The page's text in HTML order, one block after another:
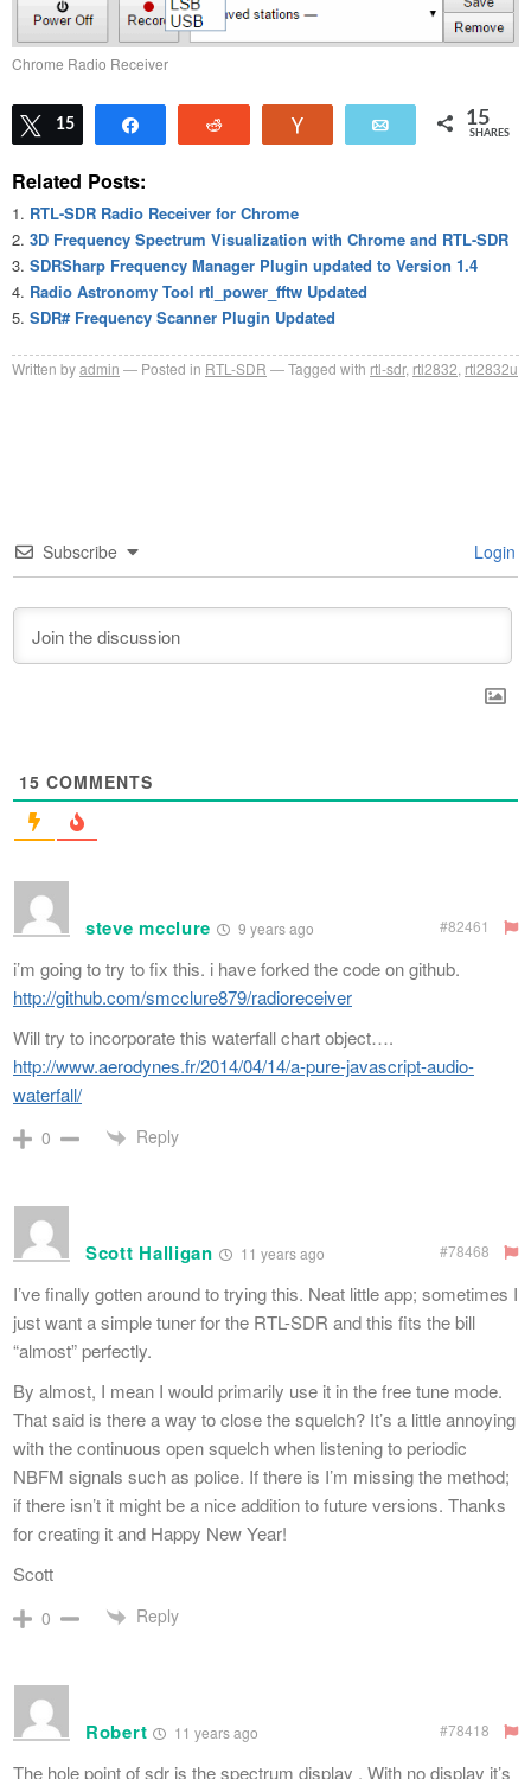
Chrome Radio Receiver
Tweet
15 Email 15
SHARES
Related Posts:
RTL-SDR Radio Receiver for Chrome
3D Frequency Spectrum Visualization with Chrome and RTL-SDR
SDRSharp Frequency Manager Plugin updated to Version 1.4
Radio Astronomy Tool rtl_power_fftw Updated
SDR# Frequency Scanner Plugin Updated
Written byadmin Posted in RTL-SDR Tagged with rtl-sdr, rtl2832 rtl2832u
Subscribe Login
15 COMMENTS
steve mcclure 9 years ago #82461
i’m going to try to fix this. i have forked the code on github.
http://github.com/smcclure879/radioreceiver
Will try to incorporate this waterfall chart object….
http://www.aerodynes.fr/2014/04/14/a-pure-javascript-audio-
waterfall/
0 Reply
Scott Halligan 11 years ago #78468
I’ve finally gotten around to trying this. Neat little app; sometimes I
just want a simple tuner for the RTL-SDR and this fits the bill
“almost” perfectly.
By almost, I mean I would primarily use it in the free tune mode.
That said is there a way to close the squelch? It’s a little annoying
with the continuous open squelch when listening to periodic
NBFM signals such as police. If there is I’m missing the method;
if there isn’t it might be a nice addition to future versions. Thanks
for creating it and Happy New Year!
Scott
0 Reply
Robert 11 years ago #78418
The hole point of sdr is the spectrum display . With no display it’s